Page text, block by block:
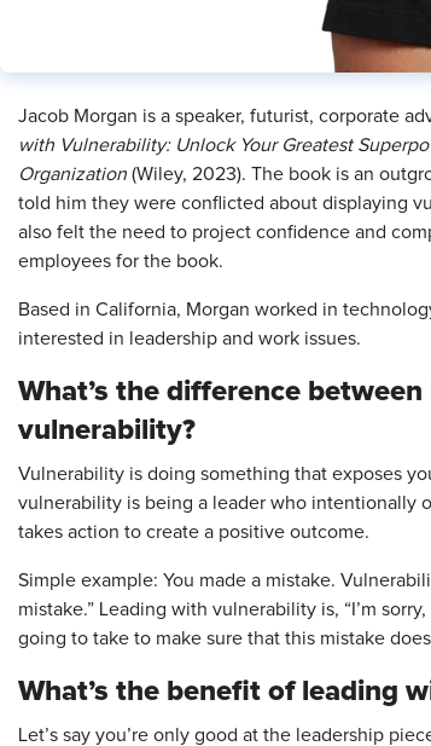
Jacob Morgan is a speaker, futurist, corporate
with Vulnerability: Unlock Your Greatest
Organization (Wiley, 2023). The book is an
told him they were conflicted about displaying
also felt the need to project confidence and
employees for the book.
Based in California, Morgan worked in
interested in leadership and work issues.
What’s the difference
vulnerability?
Vulnerability is doing something that exposes
vulnerability is being a leader who intentionally
takes action to create a positive outcome.
Simple example: You made a mistake.
mistake.” Leading with vulnerability is, “I’m
going to take to make sure that this mistake
What’s the benefit of leading
Let’s say you’re only good at the leadership